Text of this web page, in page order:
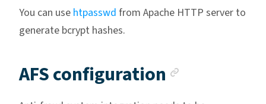
You can use htpasswd from Apache HTTP server to
generate bcrypt hashes.
AFS configuration